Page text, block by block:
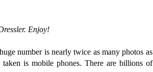
Enjoy!
number is nearly twice as many photos as
is mobile phones. There are billions of